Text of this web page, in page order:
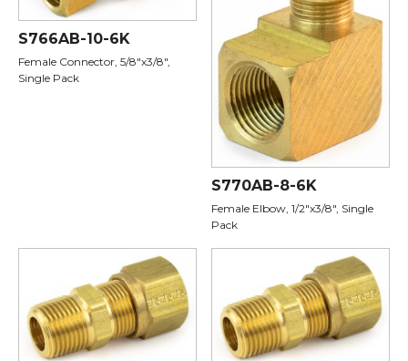
S766AB-10-6K
Female Connector, 5/8"x3/8",
Single Pack
S770AB-8-6K
Female Elbow, 1/2"x3/8", Single
Pack